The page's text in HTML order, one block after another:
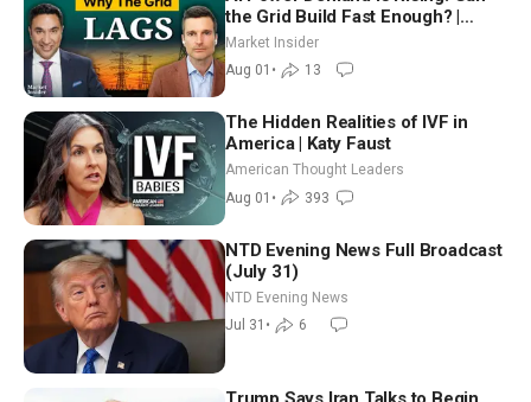
the Grid Build Fast Enough? |
Joshua Rhodes
Market Insider
Aug 01 • 13
The Hidden Realities of IVF in
America | Katy Faust
American Thought Leaders
Aug 01 • 393
NTD Evening News Full Broadcast
(July 31)
NTD Evening News
Jul 31 • 6